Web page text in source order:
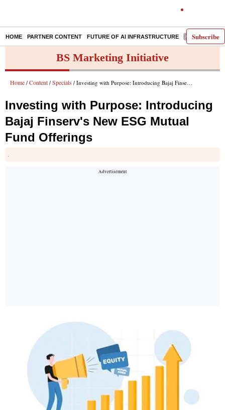
Subscribe
HOME PARTNER CONTENT FUTURE OF AI INFRASTRUCTURE E-PAPER
BS Marketing Initiative
Home / Content / Specials / Investing with Purpose: Introducing Bajaj Finserv's New ESG Mutual Fund Offerings
Investing with Purpose: Introducing
Bajaj Finserv's New ESG Mutual
Fund Offerings
.